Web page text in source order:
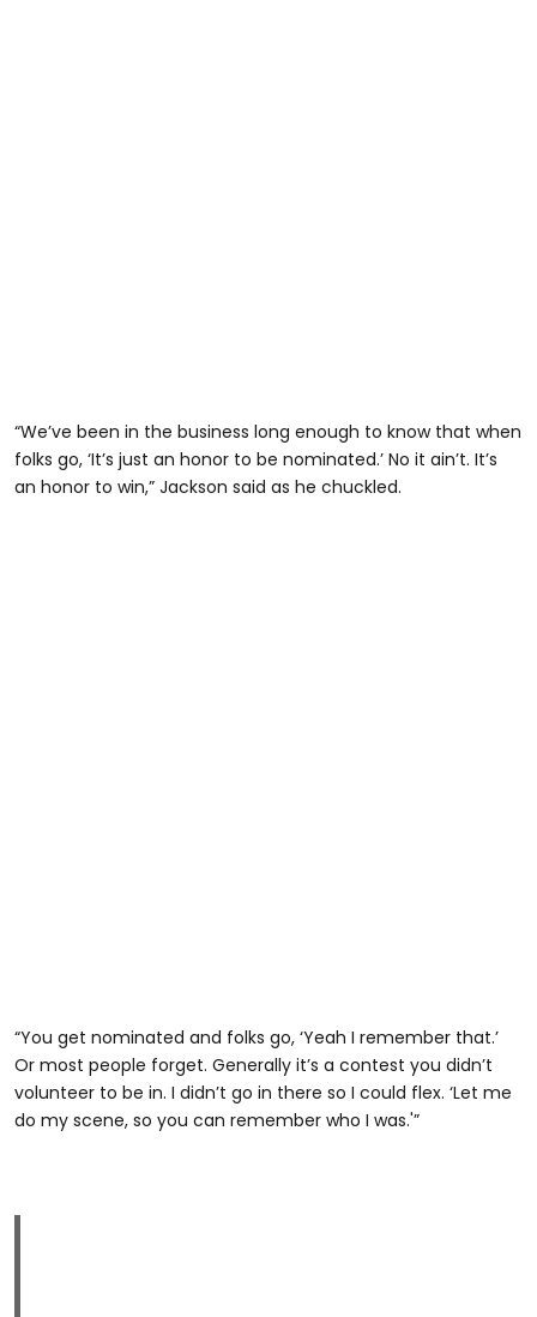
“We’ve been in the business long enough to know that when
folks go, ‘It’s just an honor to be nominated.’ No it ain’t. It’s
an honor to win,” Jackson said as he chuckled.
“You get nominated and folks go, ‘Yeah I remember that.’
Or most people forget. Generally it’s a contest you didn’t
volunteer to be in. I didn’t go in there so I could flex. ‘Let me
do my scene, so you can remember who I was.'”